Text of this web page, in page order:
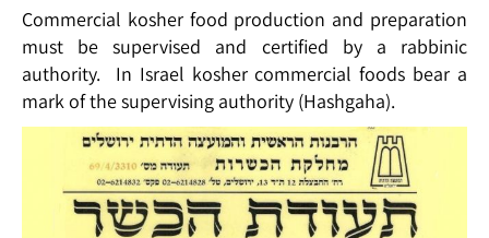
Commercial kosher food production and preparation
must be supervised and certified by a rabbinic
authority. In Israel kosher commercial foods bear a
mark of the supervising authority (Hashgaha).